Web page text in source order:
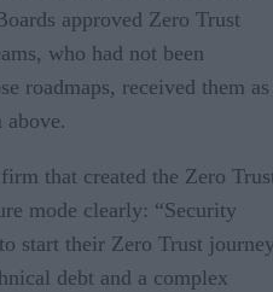
approved Zero Trust
who had not been
roadmaps, received them as
above.
that created the Zero
mode clearly: “Security
start their Zero Trust
debt and a complex